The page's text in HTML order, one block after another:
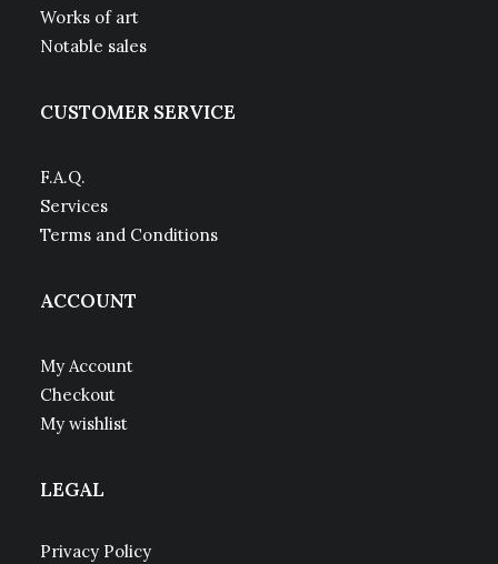
Works of art
Notable sales
CUSTOMER SERVICE
F.A.Q.
Services
Terms and Conditions
ACCOUNT
My Account
Checkout
My wishlist
LEGAL
Privacy Policy